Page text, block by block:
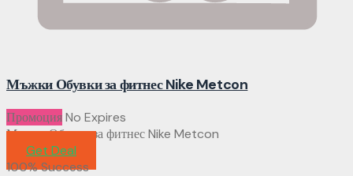
Мъжки Обувки за фитнес Nike Metcon
ПромоцияNo Expires
Мъжки Обувки за фитнес Nike Metcon
Get Deal
100% Success